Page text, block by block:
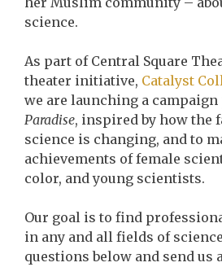
science.
As part of Central Square
theater initiative, Catalyst
we are launching a
Paradise, inspired by how the
science is changing, and to
achievements of female
color, and young scientists.
Our goal is to find
in any and all fields of
questions below and send us